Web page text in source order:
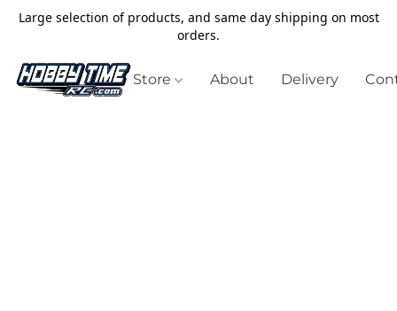
Large selection of products, and same day shipping on most
orders.
Store About Delivery